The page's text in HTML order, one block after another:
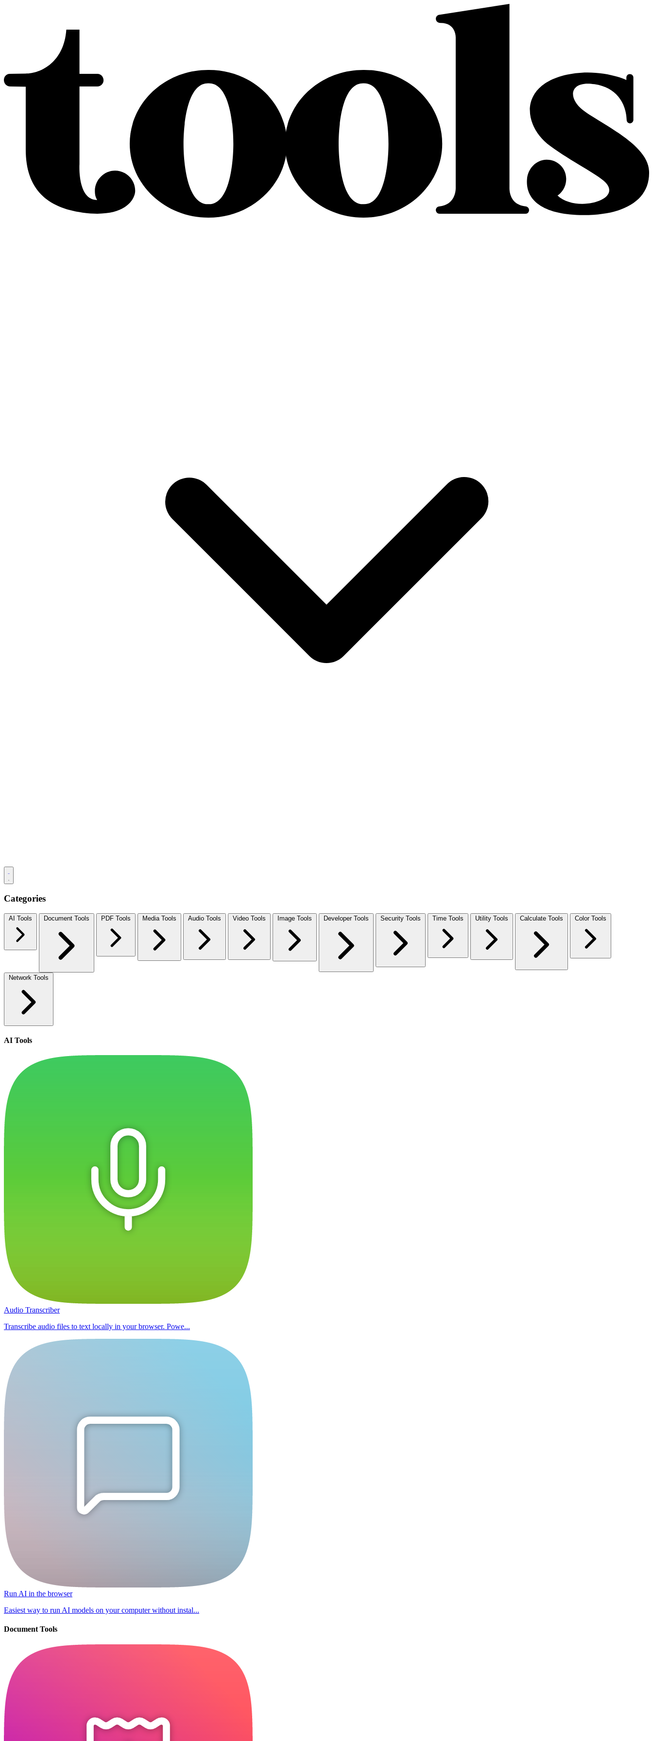
Categories
AI Tools Document Tools PDF Tools Media Tools Audio Tools Video Tools Image Tools Developer Tools Security Tools Time Tools Utility Tools Calculate Tools Color Tools
Network Tools
AI Tools
Audio Transcriber
Transcribe audio files to text locally in your browser. Powe...
Run AI in the browser
Easiest way to run AI models on your computer without instal...
Document Tools